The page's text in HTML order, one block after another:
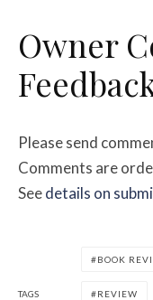
Owner
Please send
Comments are
Seedetails on
TAGS
BOOK
REVIEW